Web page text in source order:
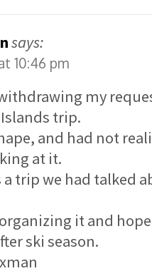
says:
10:46 pm
my
trip.
and had not
at it.
a trip we had talked
it and
ski season.